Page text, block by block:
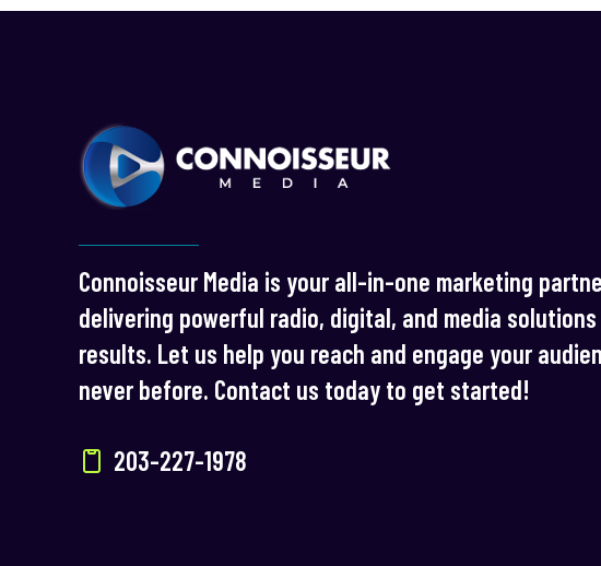
Connoisseur Media is your all-in-one marketing
delivering powerful radio, digital, and media
results. Let us help you reach and engage your
never before. Contact us today to get started!
203-227-1978